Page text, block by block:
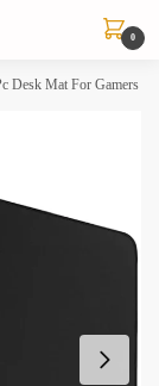
0
Desk Mat For Gamers